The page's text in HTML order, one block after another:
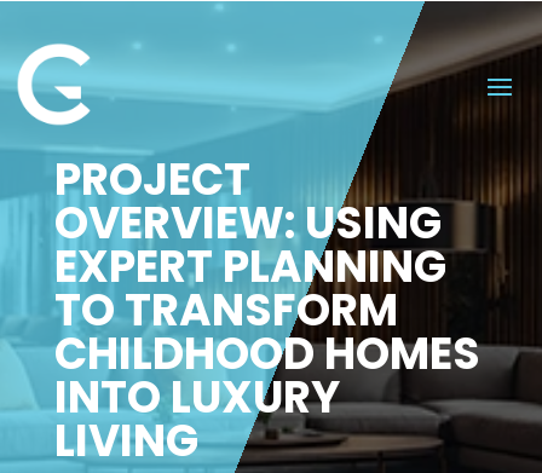
PROJECT
OVERVIEW: USING
EXPERT PLANNING
TO TRANSFORM
CHILDHOOD HOMES
INTO LUXURY
LIVING